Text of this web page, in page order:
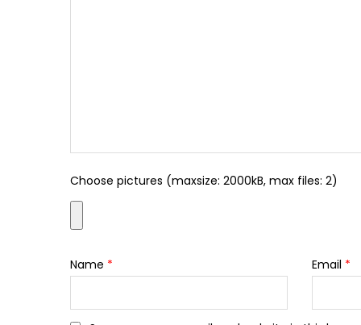
Choose pictures (maxsize: 2000kB, max files: 2)
Name * Email *